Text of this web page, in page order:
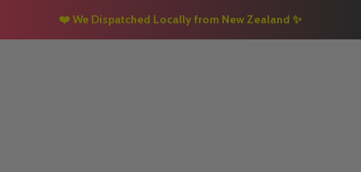
❤️ We Dispatched Locally from New Zealand ✨